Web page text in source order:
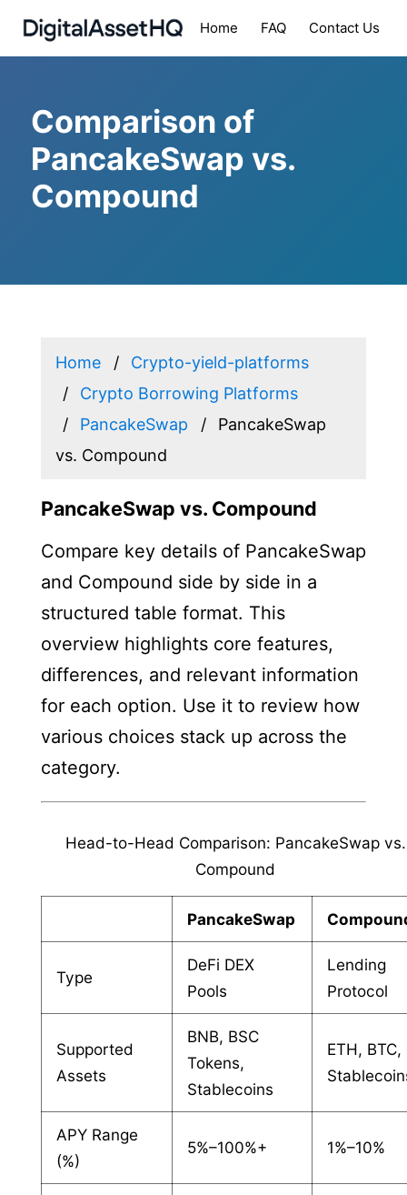
Home FAQ Contact Us
Comparison of
PancakeSwap vs.
Compound
Home
Crypto-yield-platforms
Crypto Borrowing Platforms
PancakeSwap
PancakeSwap
vs. Compound
PancakeSwap vs. Compound
Compare key details of PancakeSwap
and Compound side by side in a
structured table format. This
overview highlights core features,
differences, and relevant information
for each option. Use it to review how
various choices stack up across the
category.
Head-to-Head Comparison: PancakeSwap vs.
Compound
PancakeSwap
Type
DeFi DEX
Pools
Lending
Protocol
Supported
Assets
BNB, BSC
Tokens,
Stablecoins
ETH, BTC,
APY Range
(%)
5%–100%+ 1%–10%